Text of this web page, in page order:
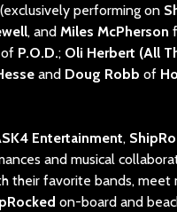
(exclusively performing on
, and Miles McPherson
of P.O.D.; Oli Herbert (All
and Doug Robb of
Entertainment,
and musical
their favorite bands,
on-board and